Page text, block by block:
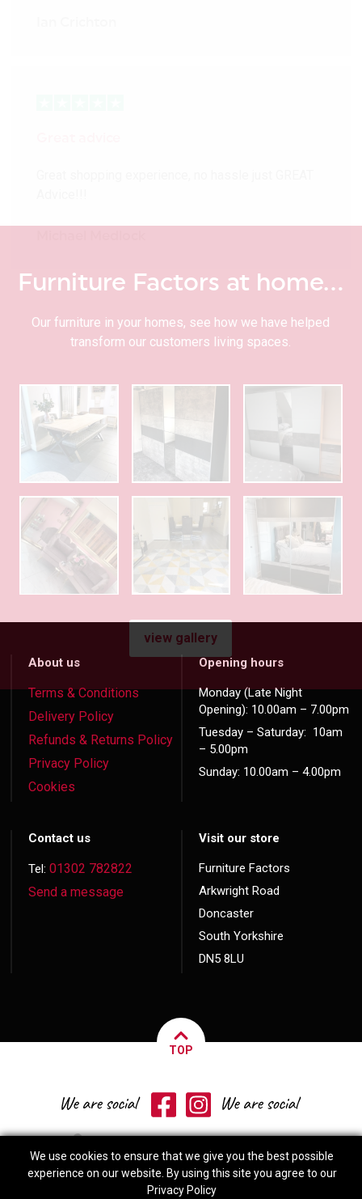
Furniture Factors at home…
Our furniture in your homes, see how we have helped
transform our customers living spaces.
view gallery
About us
Terms & Conditions
Delivery Policy
Refunds & Returns Policy
Privacy Policy
Cookies
Opening hours
Monday (Late Night
Opening): 10.00am – 7.00pm
Tuesday – Saturday: 10am
– 5.00pm
Sunday: 10.00am – 4.00pm
Contact us
Tel:01302 782822
Send a message
Visit our store
Furniture Factors
Arkwright Road
Doncaster
South Yorkshire
DN5 8LU
TOP
We use cookies to ensure that we give you the best possible
experience on our website. By using this site you agree to our
Privacy Policy